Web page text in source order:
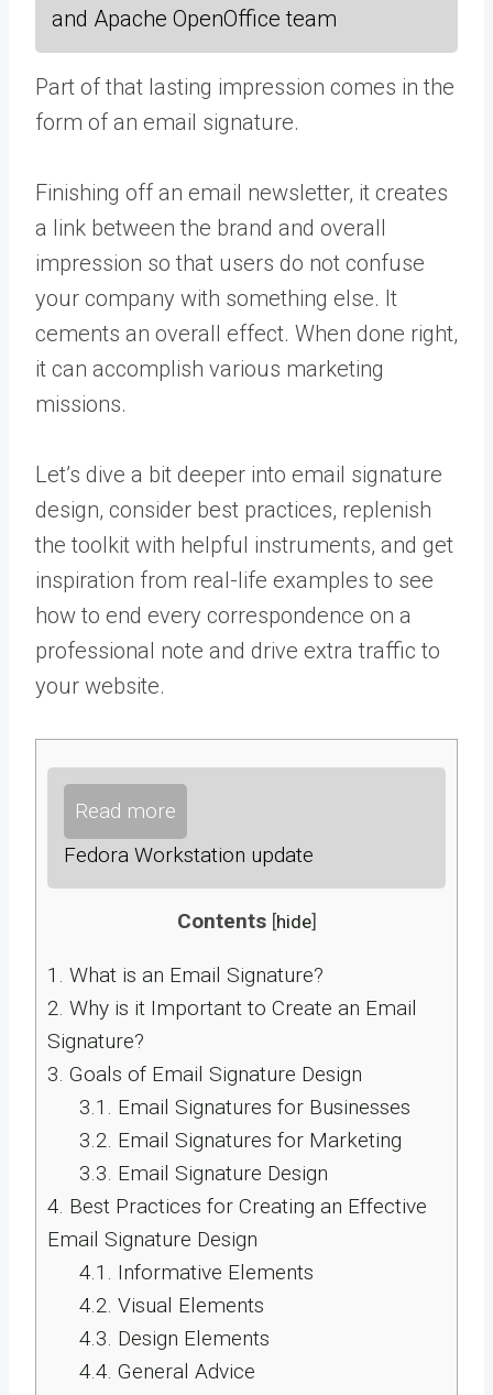
and Apache OpenOffice team
Part of that lasting impression comes in the
form of an email signature.
Finishing off an email newsletter, it creates
a link between the brand and overall
impression so that users do not confuse
your company with something else. It
cements an overall effect. When done right,
it can accomplish various marketing
missions.
Let’s dive a bit deeper into email signature
design, consider best practices, replenish
the toolkit with helpful instruments, and get
inspiration from real-life examples to see
how to end every correspondence on a
professional note and drive extra traffic to
your website.
Read more
Fedora Workstation update
Contents [hide]
1. What is an Email Signature?
2. Why is it Important to Create an Email
Signature?
3. Goals of Email Signature Design
3.1. Email Signatures for Businesses
3.2. Email Signatures for Marketing
3.3. Email Signature Design
4. Best Practices for Creating an Effective
Email Signature Design
4.1. Informative Elements
4.2. Visual Elements
4.3. Design Elements
4.4. General Advice